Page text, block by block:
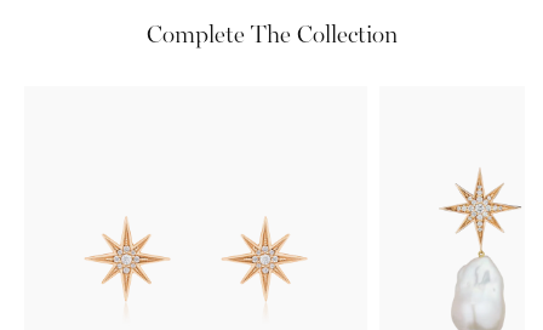
Complete The Collection